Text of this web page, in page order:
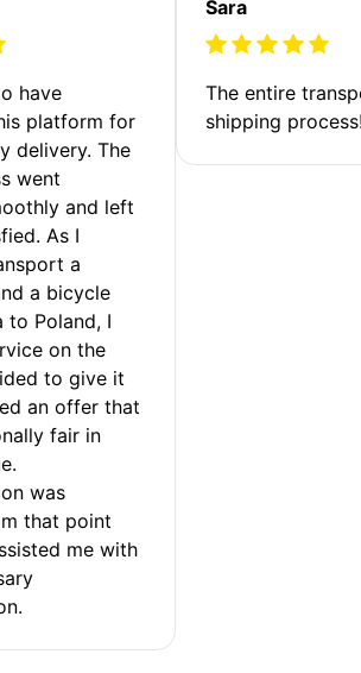
have
platform for
delivery. The
went
and left
As I
a
a bicycle
to Poland, I
on the
to give it
an offer that
fair in
was
that point
me with
Sara
The entire
shipping